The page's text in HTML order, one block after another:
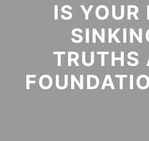
IS YOUR
TRUTHS